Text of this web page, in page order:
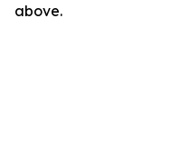
above.